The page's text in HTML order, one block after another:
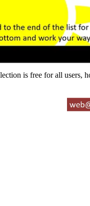
is free for all users,